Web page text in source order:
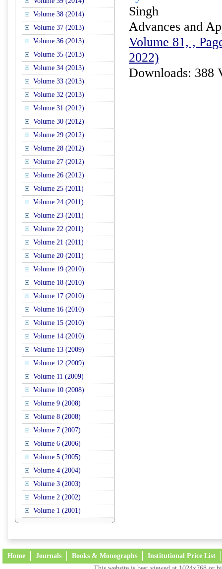
Volume 38 (2014)
Volume 37 (2013)
Volume 36 (2013)
Volume 35 (2013)
Volume 34 (2013)
Volume 33 (2013)
Volume 32 (2013)
Volume 31 (2012)
Volume 30 (2012)
Volume 29 (2012)
Volume 28 (2012)
Volume 27 (2012)
Volume 26 (2012)
Volume 25 (2011)
Volume 24 (2011)
Volume 23 (2011)
Volume 22 (2011)
Volume 21 (2011)
Volume 20 (2011)
Volume 19 (2010)
Volume 18 (2010)
Volume 17 (2010)
Volume 16 (2010)
Volume 15 (2010)
Volume 14 (2010)
Volume 13 (2009)
Volume 12 (2009)
Volume 11 (2009)
Volume 10 (2008)
Volume 9 (2008)
Volume 8 (2008)
Volume 7 (2007)
Volume 6 (2006)
Volume 5 (2005)
Volume 4 (2004)
Volume 3 (2003)
Volume 2 (2002)
Volume 1 (2001)
Singh
Advances and
Volume 81, ,
2022)
Downloads: 388
Home Journals Books & Monographs
Institutional Price List